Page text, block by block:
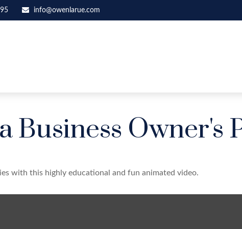
info@owenlarue.com
Business Owner's
with this highly educational and fun animated video.